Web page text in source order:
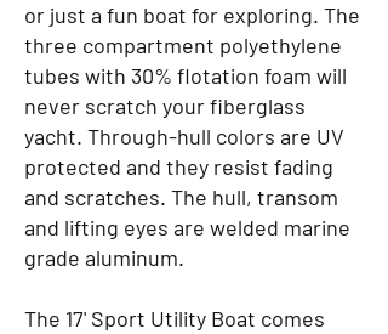
or just a fun boat for exploring. The
three compartment polyethylene
tubes with 30% flotation foam will
never scratch your fiberglass
yacht. Through-hull colors are UV
protected and they resist fading
and scratches. The hull, transom
and lifting eyes are welded marine
grade aluminum.
The 17' Sport Utility Boat comes